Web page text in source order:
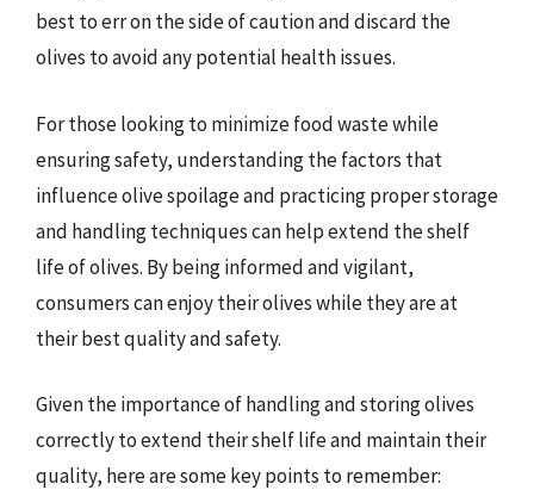
best to err on the side of caution and discard the
olives to avoid any potential health issues.
For those looking to minimize food waste while
ensuring safety, understanding the factors that
influence olive spoilage and practicing proper storage
and handling techniques can help extend the shelf
life of olives. By being informed and vigilant,
consumers can enjoy their olives while they are at
their best quality and safety.
Given the importance of handling and storing olives
correctly to extend their shelf life and maintain their
quality, here are some key points to remember: